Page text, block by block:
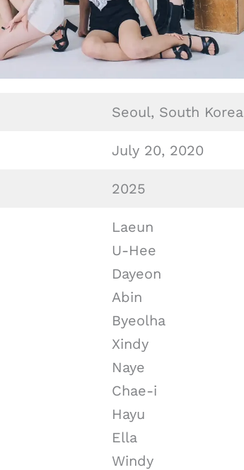
Seoul, South Korea
July 20, 2020
2025
Laeun
U-Hee
Dayeon
Abin
Byeolha
Xindy
Naye
Chae-i
Hayu
Ella
Windy